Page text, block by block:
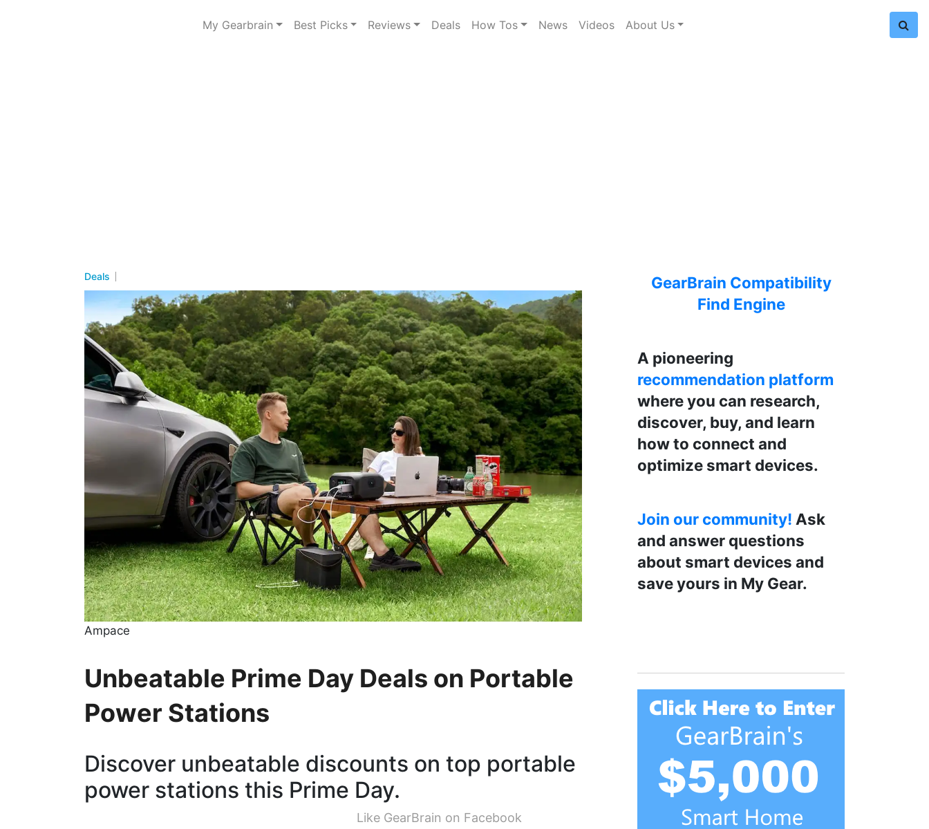
My Gearbrain Best Picks Reviews Deals How Tos News Videos About Us
Deals
Ampace
Unbeatable Prime Day Deals on Portable
Power Stations
Discover unbeatable discounts on top portable
power stations this Prime Day.
Like GearBrain on Facebook
GearBrain Compatibility
Find Engine
A pioneering
recommendation platform
where you can research,
discover, buy, and learn
how to connect and
optimize smart devices.
Join our community! Ask
and answer questions
about smart devices and
save yours in My Gear.